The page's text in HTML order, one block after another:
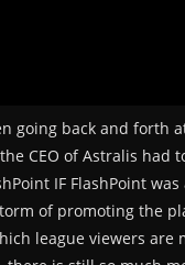
going back and forth
CEO of Astralis had
IF FlashPoint
of promoting the
league viewers are